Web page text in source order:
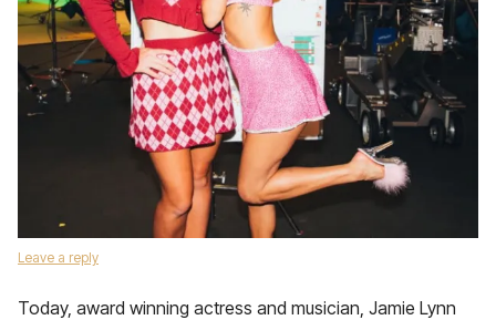
Leave a reply
Today, award winning actress and musician, Jamie Lynn